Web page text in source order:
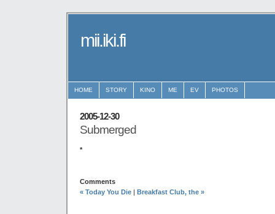
mii.iki.fi
HOME STORY KINO ME EV PHOTOS
2005-12-30
Submerged
*
Comments
« Today You Die | Breakfast Club, the »